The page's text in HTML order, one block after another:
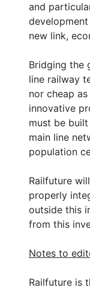
and
new link,
Bridging the
line railway
nor cheap
innovative
must be
main line
population
Railfuture
properly
outside this
from this
Notes to
Railfuture is